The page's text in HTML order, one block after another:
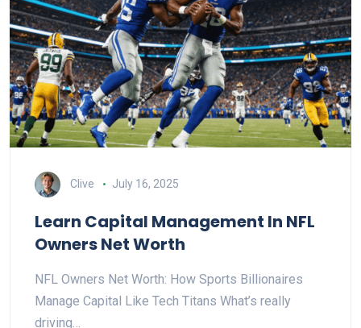
Clive July 16, 2025
Learn Capital Management In NFL
Owners Net Worth
NFL Owners Net Worth: How Sports Billionaires
Manage Capital Like Tech Titans What’s really
driving…